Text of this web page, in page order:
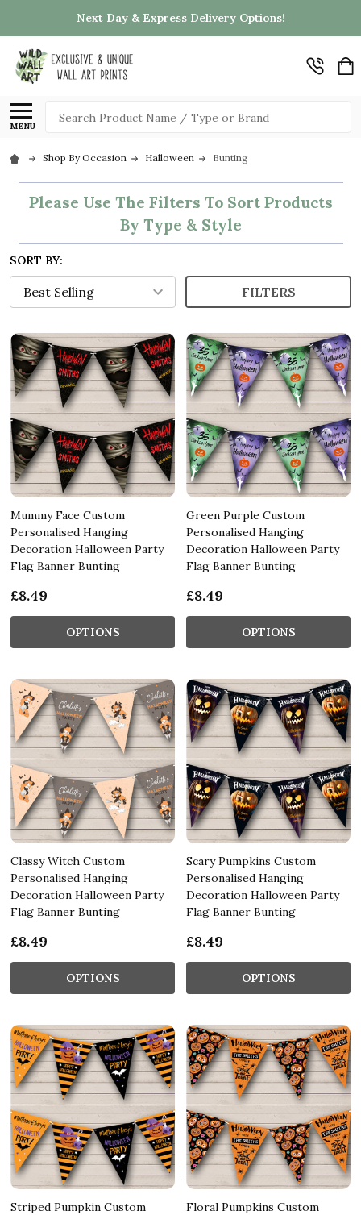
Next Day & Express Delivery Options!
MENU
Search
Shop By Occasion Halloween Bunting
Please Use The Filters To Sort Products
By Type & Style
SORT BY:
FILTERS
Mummy Face Custom
Personalised Hanging
Decoration Halloween Party
Flag Banner Bunting
£8.49
OPTIONS
Green Purple Custom
Personalised Hanging
Decoration Halloween Party
Flag Banner Bunting
£8.49
OPTIONS
Classy Witch Custom
Personalised Hanging
Decoration Halloween Party
Flag Banner Bunting
£8.49
OPTIONS
Scary Pumpkins Custom
Personalised Hanging
Decoration Halloween Party
Flag Banner Bunting
£8.49
OPTIONS
Striped Pumpkin Custom
Floral Pumpkins Custom